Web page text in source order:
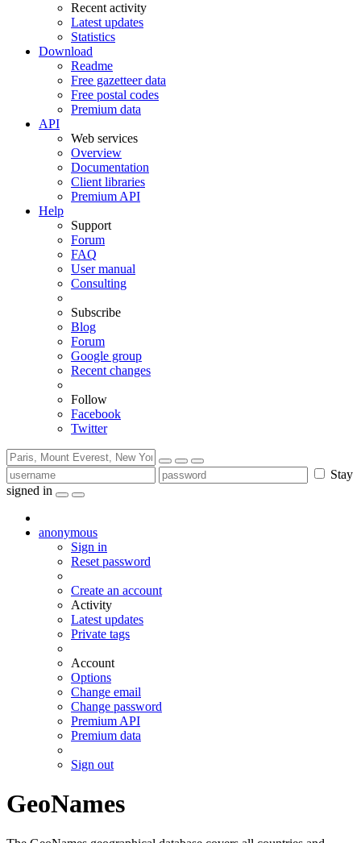
Recent activity
Latest updates
Statistics
Download
Readme
Free gazetteer data
Free postal codes
Premium data
API
Web services
Overview
Documentation
Client libraries
Premium API
Help
Support
Forum
FAQ
User manual
Consulting
Subscribe
Blog
Forum
Google group
Recent changes
Follow
Facebook
Twitter
Stay
signed in
anonymous
Sign in
Reset password
Create an account
Activity
Latest updates
Private tags
Account
Options
Change email
Change password
Premium API
Premium data
Sign out
GeoNames